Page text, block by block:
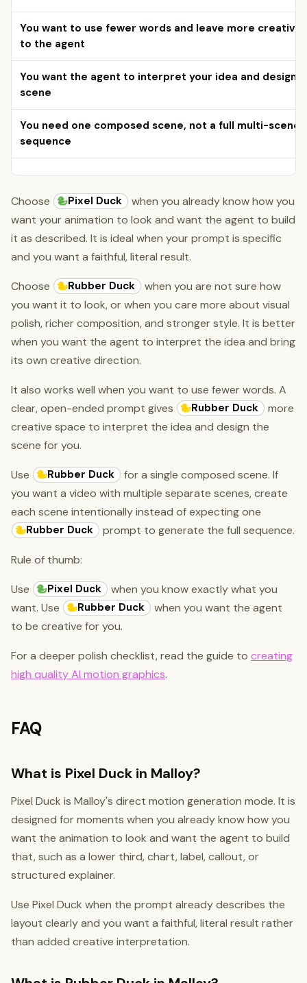
You want to use fewer words and leave more creative
to the agent
You want the agent to interpret your idea and design
scene
You need one composed scene, not a full multi-scene
sequence
Choose Pixel Duck
when you already know how you
want your animation to look and want the agent to build
it as described. It is ideal when your prompt is specific
and you want a faithful, literal result.
Choose Rubber Duck
when you are not sure how
you want it to look, or when you care more about visual
polish, richer composition, and stronger style. It is better
when you want the agent to interpret the idea and bring
its own creative direction.
It also works well when you want to use fewer words. A
clear, open-ended prompt gives
Rubber Duck
more
creative space to interpret the idea and design the
scene for you.
Use Rubber Duck
for a single composed scene. If
you want a video with multiple separate scenes, create
each scene intentionally instead of expecting one
Rubber Duck prompt to generate the full sequence.
Rule of thumb:
Use Pixel Duck
when you know exactly what you
want. Use
Rubber Duck
when you want the agent
to be creative for you.
For a deeper polish checklist, read the guide to creating
high quality AI motion graphics.
FAQ
What is Pixel Duck in Malloy?
Pixel Duck is Malloy's direct motion generation mode. It is
designed for moments when you already know how you
want the animation to look and want the agent to build
that, such as a lower third, chart, label, callout, or
structured explainer.
Use Pixel Duck when the prompt already describes the
layout clearly and you want a faithful, literal result rather
than added creative interpretation.